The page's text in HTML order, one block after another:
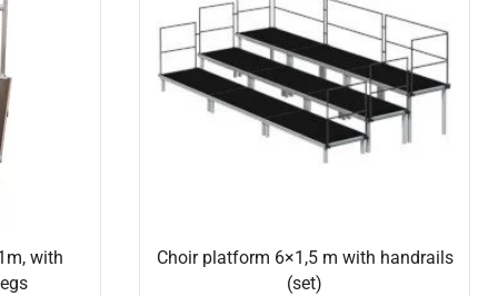
with
Choir platform 6×1,5 m with handrails
(set)